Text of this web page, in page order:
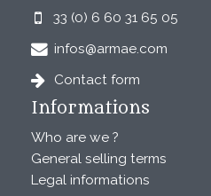
33 (0) 6 60 31 65 05
infos@armae.com
Contact form
Informations
Who are we ?
General selling terms
Legal informations